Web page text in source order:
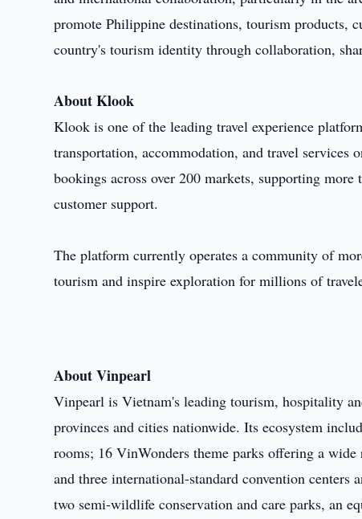
promote Philippine destinations, tourism products,
country's tourism identity through collaboration,
About Klook
Klook is one of the leading travel experience
transportation, accommodation, and travel
bookings across over 200 markets, supporting
customer support.
The platform currently operates a community of
tourism and inspire exploration for millions of
About Vinpearl
Vinpearl is Vietnam's leading tourism, hospitality
provinces and cities nationwide. Its ecosystem
rooms; 16 VinWonders theme parks offering a
and three international-standard convention centers
two semi-wildlife conservation and care parks, an